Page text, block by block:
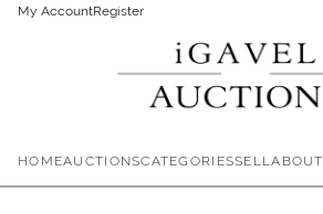
My AccountRegister
HOMEAUCTIONSCATEGORIESSELLABOUT